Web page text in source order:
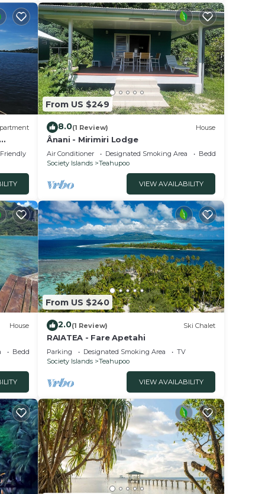
From US $249
8.0(1 Review) House
Ânani - Mirimiri Lodge
Air Conditioner Designated Smoking Area
Bedding/Linens
Society Islands
Teahupoo
VIEW AVAILABILITY
House
Bedding/Linens
From US $240
2.0(1 Review) Ski Chalet
RAIATEA - Fare Apetahi
Parking Designated Smoking Area
TV
Society Islands
Teahupoo
VIEW AVAILABILITY